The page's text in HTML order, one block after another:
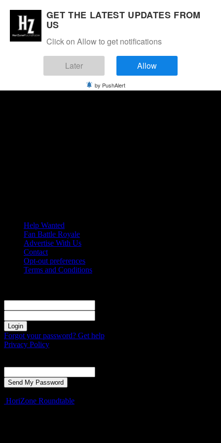
Help Wanted
Fan Battle Royale
Advertise With Us
Contact
Opt-out preferences
Terms and Conditions
Forgot your password? Get help
Privacy Policy
HoriZone Roundtable
GET THE LATEST UPDATES FROM
US
Click on Allow to get notifications
Later Allow
by PushAlert